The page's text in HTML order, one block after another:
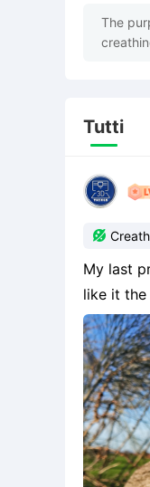
The
Tutti

My last
like it the